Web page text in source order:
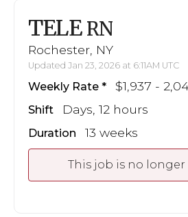
TELE RN
Rochester, NY
Updated Jan 23, 2026 at 6:11AM UTC
Weekly Rate $1,937 -
Shift Days, 12 hours
Duration 13 weeks
This job is no longer